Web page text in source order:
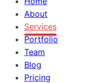
About
Services
Portfolio
Team
Blog
Pricing